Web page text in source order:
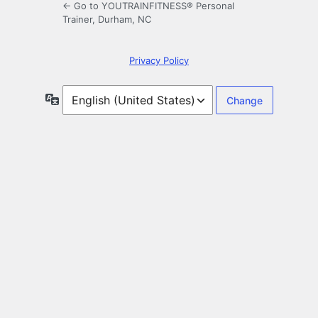
← Go to YOUTRAINFITNESS® Personal
Trainer, Durham, NC
Privacy Policy
Language